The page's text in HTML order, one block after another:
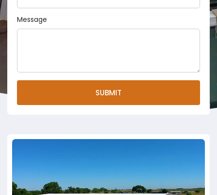
Message
SUBMIT